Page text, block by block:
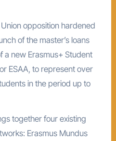
opposition hardened
of the master’s loans
a new Erasmus+ Student
ESAA, to represent over
in the period up to
together four existing
Erasmus Mundus